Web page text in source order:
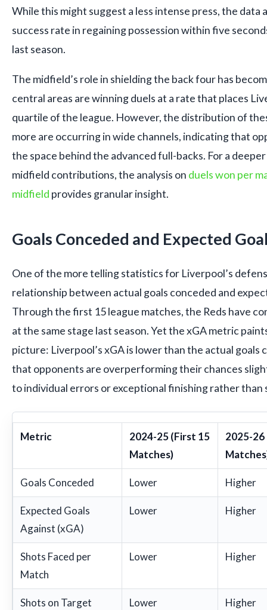
While this might suggest a less intense press, the data
success rate in regaining possession within five
last season.
The midfield’s role in shielding the back four has
central areas are winning duels at a rate that places
quartile of the league. However, the distribution of
more are occurring in wide channels, indicating that
the space behind the advanced full-backs. For a
midfield contributions, the analysis on duels won per
midfield provides granular insight.
Goals Conceded and Expected
One of the more telling statistics for Liverpool’s
relationship between actual goals conceded and
Through the first 15 league matches, the Reds have
at the same stage last season. Yet the xGA metric
picture: Liverpool’s xGA is lower than the actual goals
that opponents are overperforming their chances
to individual errors or exceptional finishing rather than
Metric
2024-25 (First 15
Matches)
2025-
Goals Conceded Lower Higher
Expected Goals
Against (xGA)
Lower Higher
Shots Faced per
Match
Lower Higher
Shots on Target
Lower Higher